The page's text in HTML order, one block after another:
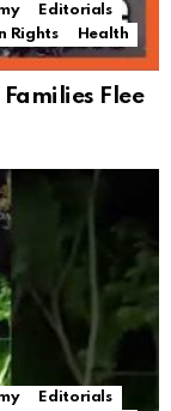
Editorials
Rights
Health
Flee
Editorials